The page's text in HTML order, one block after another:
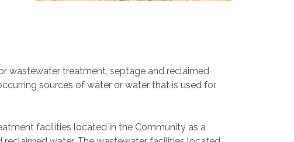
wastewater treatment, septage and reclaimed
sources of water or water that is used for
facilities located in the Community as a